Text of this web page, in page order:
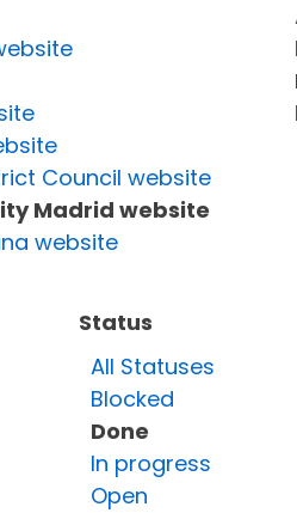
Council website
Madrid website
website
Status
All Statuses
Blocked
Done
In progress
Open